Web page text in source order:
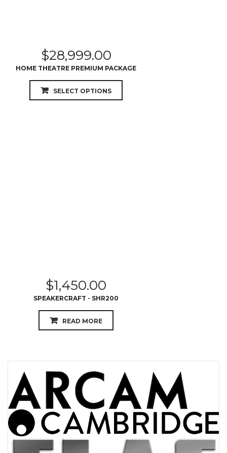
$28,999.00
HOME THEATRE PREMIUM PACKAGE
SELECT OPTIONS
$1,450.00
SPEAKERCRAFT - SHR200
READ MORE